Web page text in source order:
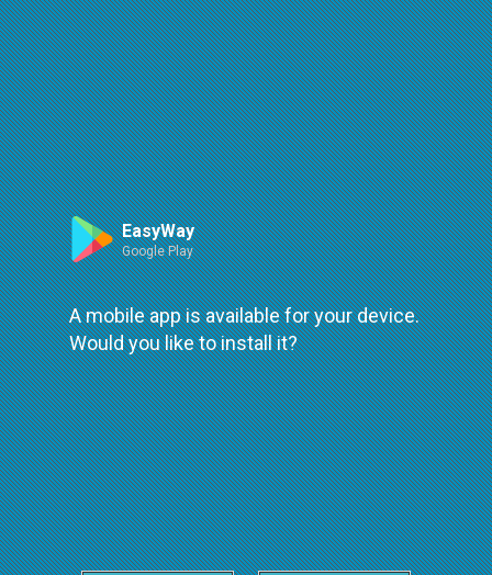
Route
An error occured while loading
try again
Leaflet| ©OpenStreetMap| ©OpenMapTiles
EasyWay
Google Play
A mobile app is available for your device.
Would you like to install it?